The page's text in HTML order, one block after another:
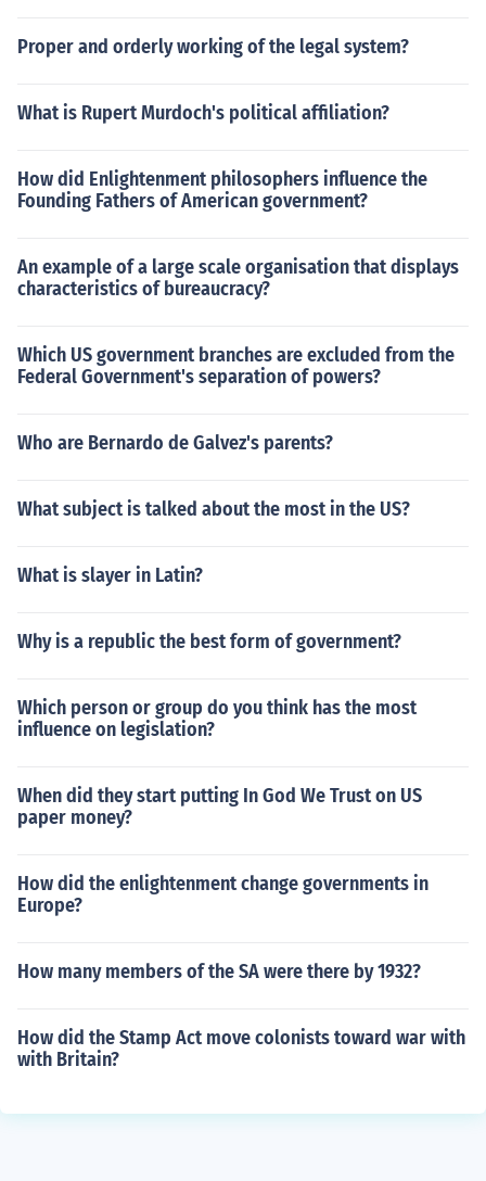
Proper and orderly working of the legal system?
What is Rupert Murdoch's political affiliation?
How did Enlightenment philosophers influence the
Founding Fathers of American government?
An example of a large scale organisation that displays
characteristics of bureaucracy?
Which US government branches are excluded from the
Federal Government's separation of powers?
Who are Bernardo de Galvez's parents?
What subject is talked about the most in the US?
What is slayer in Latin?
Why is a republic the best form of government?
Which person or group do you think has the most
influence on legislation?
When did they start putting In God We Trust on US
paper money?
How did the enlightenment change governments in
Europe?
How many members of the SA were there by 1932?
How did the Stamp Act move colonists toward war with
with Britain?